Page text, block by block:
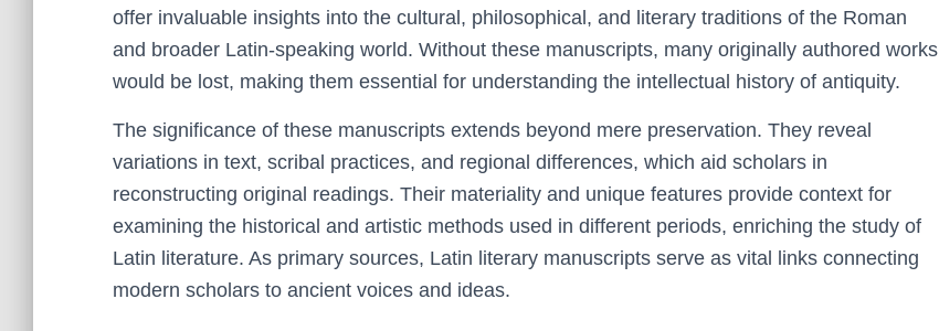
offer invaluable insights into the cultural, philosophical, and literary traditions of the Roman
and broader Latin-speaking world. Without these manuscripts, many originally authored works
would be lost, making them essential for understanding the intellectual history of antiquity.
The significance of these manuscripts extends beyond mere preservation. They reveal
variations in text, scribal practices, and regional differences, which aid scholars in
reconstructing original readings. Their materiality and unique features provide context for
examining the historical and artistic methods used in different periods, enriching the study of
Latin literature. As primary sources, Latin literary manuscripts serve as vital links connecting
modern scholars to ancient voices and ideas.